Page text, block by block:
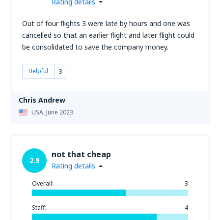
Chris Andrew
USA,June 2023
Out of four flights 3 were late by hours and one was
cancelled so that an earlier flight and later flight could
be consolidated to save the company money.
Helpful 3
2.9
not that cheap
Rating details
Overall: 3
Staff: 4